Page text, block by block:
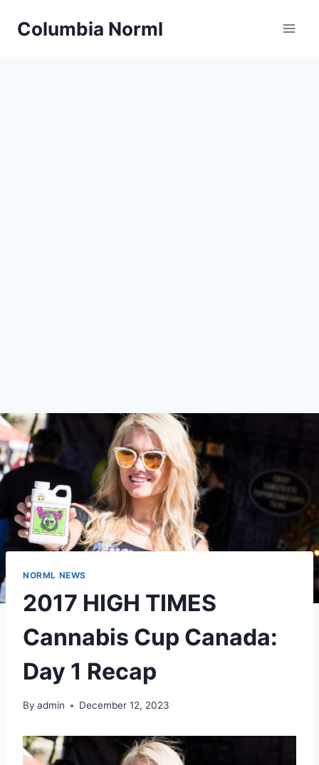
Columbia Norml
NORML NEWS
2017 HIGH TIMES
Cannabis Cup Canada:
Day 1 Recap
By admin December 12, 2023